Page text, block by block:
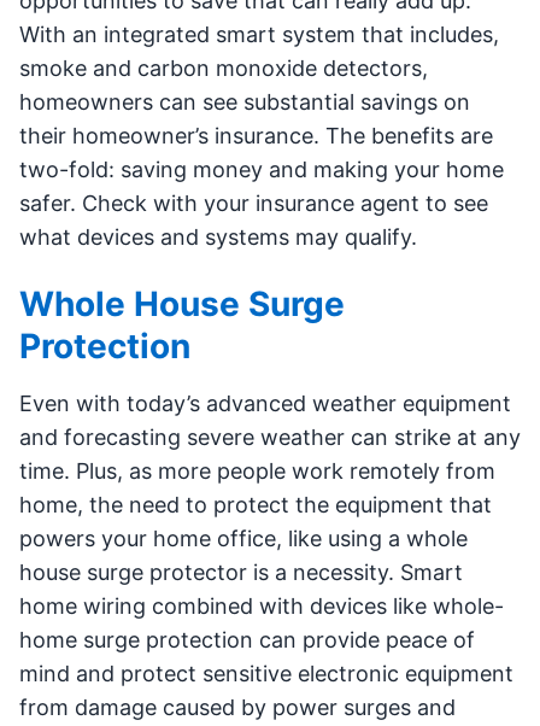
With an integrated smart system that includes,
smoke and carbon monoxide detectors,
homeowners can see substantial savings on
their homeowner’s insurance. The benefits are
two-fold: saving money and making your home
safer. Check with your insurance agent to see
what devices and systems may qualify.
Whole House Surge
Protection
Even with today’s advanced weather equipment
and forecasting severe weather can strike at any
time. Plus, as more people work remotely from
home, the need to protect the equipment that
powers your home office, like using a whole
house surge protector is a necessity. Smart
home wiring combined with devices like whole-
home surge protection can provide peace of
mind and protect sensitive electronic equipment
from damage caused by power surges and